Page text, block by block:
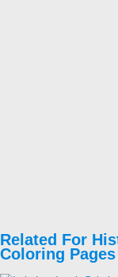
Related For
Coloring